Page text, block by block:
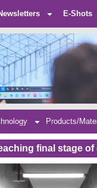
E-Shots
Products/
final stage